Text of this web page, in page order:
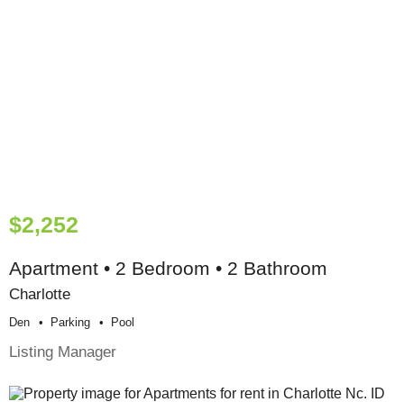
$2,252
Apartment • 2 Bedroom • 2 Bathroom
Charlotte
Den Parking Pool
Listing Manager